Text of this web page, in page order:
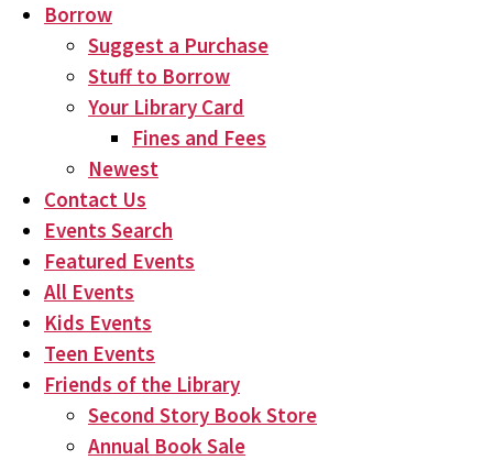
Borrow
Suggest a Purchase
Stuff to Borrow
Your Library Card
Fines and Fees
Newest
Contact Us
Events Search
Featured Events
All Events
Kids Events
Teen Events
Friends of the Library
Second Story Book Store
Annual Book Sale